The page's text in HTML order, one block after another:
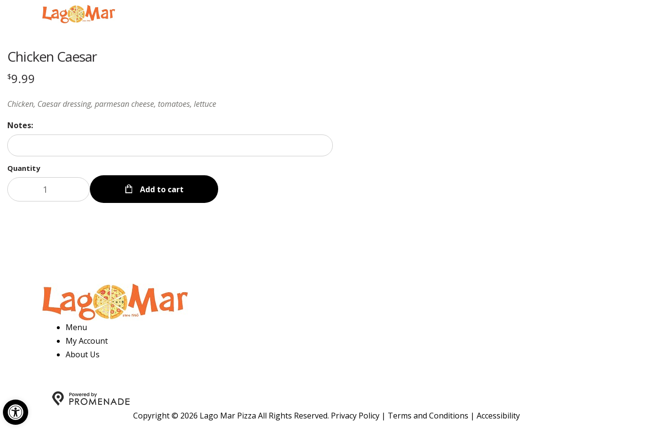
Open toolbar
Chicken Caesar
$9.99
Chicken, Caesar dressing, parmesan cheese, tomatoes, lettuce
Notes:
Quantity
Add to cart
Menu
My Account
About Us
Copyright © 2026 Lago Mar Pizza All Rights Reserved. Privacy Policy | Terms and Conditions | Accessibility